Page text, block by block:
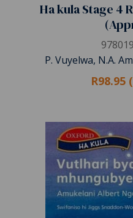
Ha kula Stage 4
P. Vuyelwa, N.A.
R98.95